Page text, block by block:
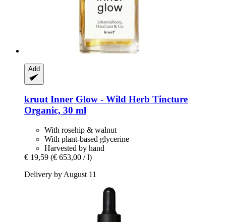
Add
kruutInner Glow -​ Wild Herb Tincture
Organic, 30 ml
With rosehip & walnut
With plant-based glycerine
Harvested by hand
€ 19,59 (€ 653,00 / l)
Delivery by August 11